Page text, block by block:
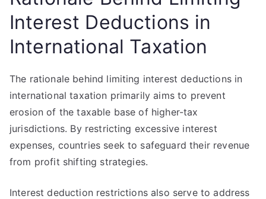
Interest Deductions in
International Taxation
The rationale behind limiting interest deductions in
international taxation primarily aims to prevent
erosion of the taxable base of higher-tax
jurisdictions. By restricting excessive interest
expenses, countries seek to safeguard their revenue
from profit shifting strategies.
Interest deduction restrictions also serve to address